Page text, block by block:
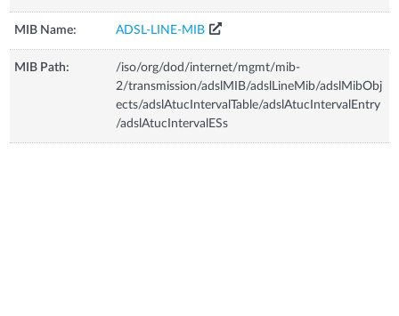
MIB Name: ADSL-LINE-MIB
MIB Path:
/iso/org/dod/internet/mgmt/mib-
2/transmission/adslMIB/adslLineMib/adslMibObj
ects/adslAtucIntervalTable/adslAtucIntervalEntry
/adslAtucIntervalESs